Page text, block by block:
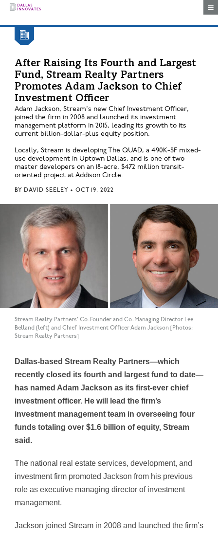
After Raising Its Fourth and Largest
Fund, Stream Realty Partners
Promotes Adam Jackson to Chief
Investment Officer
Adam Jackson, Stream's new Chief Investment Officer,
joined the firm in 2008 and launched its investment
management platform in 2015, leading its growth to its
current billion-dollar-plus equity position.
Locally, Stream is developing The QUAD, a 490K-SF mixed-
use development in Uptown Dallas, and is one of two
master developers on an 18-acre, $472 million transit-
oriented project at Addison Circle.
BY DAVID SEELEY • OCT 19, 2022
Stream Realty Partners' Co-Founder and Co-Managing Director Lee
Belland (left) and Chief Investment Officer Adam Jackson [Photos:
Stream Realty Partners]
Dallas-based Stream Realty Partners—which
recently closed its fourth and largest fund to date—
has named Adam Jackson as its first-ever chief
investment officer. He will lead the firm’s
investment management team in overseeing four
funds totaling over $1.6 billion of equity, Stream
said.
The national real estate services, development, and
investment firm promoted Jackson from his previous
role as executive managing director of investment
management.
Jackson joined Stream in 2008 and launched the firm’s